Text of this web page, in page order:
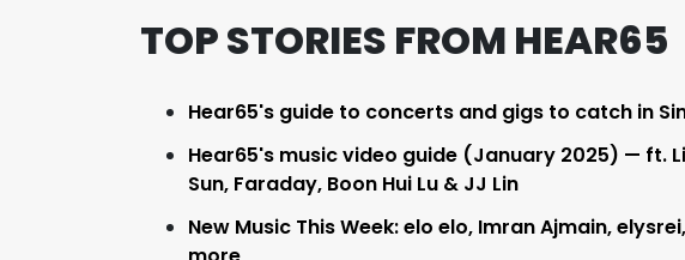
TOP STORIES FROM HEAR65
Hear65's guide to concerts and gigs to catch in
Hear65's music video guide (January 2025) — ft.
Sun, Faraday, Boon Hui Lu & JJ Lin
New Music This Week: elo elo, Imran Ajmain,